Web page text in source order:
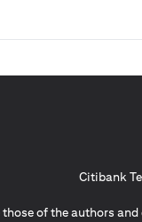
Citibank
those of the authors